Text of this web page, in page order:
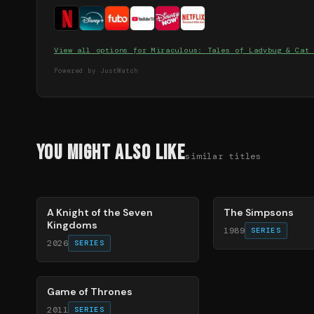
View all options forMiraculous: Tales of Ladybug & Cat
Powered by JustWatch
You Might Also Likesimilar titles
A Knight of the Seven
Kingdoms
2026 SERIES
The Simpsons
1989 SERIES
56%
Game of Thrones
2011 SERIES